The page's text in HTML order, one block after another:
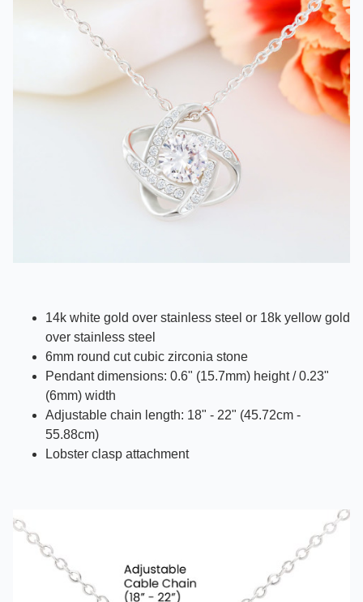
14k white gold over stainless steel or 18k yellow gold
over stainless steel
6mm round cut cubic zirconia stone
Pendant dimensions: 0.6" (15.7mm) height / 0.23"
(6mm) width
Adjustable chain length: 18" - 22" (45.72cm -
55.88cm)
Lobster clasp attachment